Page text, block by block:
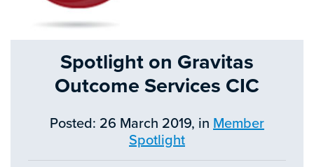
Spotlight on Gravitas
Outcome Services CIC
Posted: 26 March 2019, in Member
Spotlight